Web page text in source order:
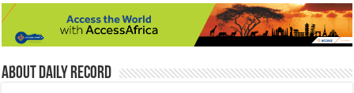
About Daily Record